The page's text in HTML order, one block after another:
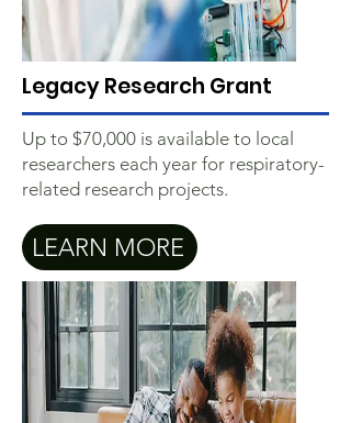
Legacy Research Grant
Up to $70,000 is available to local
researchers each year for respiratory-
related research projects.
LEARN MORE